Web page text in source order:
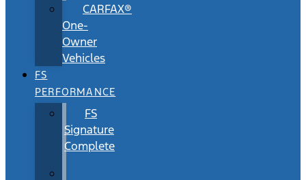
CARFAX®
One-
Owner
Vehicles
FS
PERFORMANCE
FS
Signature
Complete